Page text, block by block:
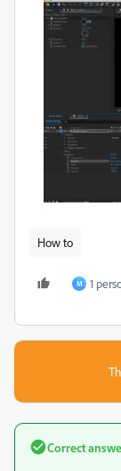
How to
M 1
Correct